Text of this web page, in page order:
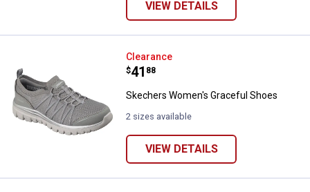
VIEW DETAILS
Skechers Women's Graceful
Clearance
Price:
$41
. 88
Skechers Women's Graceful Shoes
2 sizes available
VIEW DETAILS